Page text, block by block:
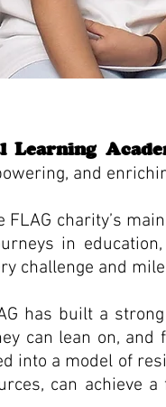
Learning
and
FLAG charity’s
in
challenge and
has built a
can lean on, and
into a model of
can achieve